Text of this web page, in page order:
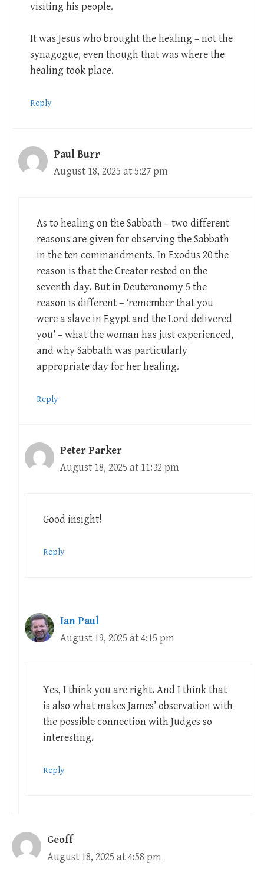
visiting his people.
It was Jesus who brought the healing – not the
synagogue, even though that was where the
healing took place.
Reply
Paul Burr
August 18, 2025 at 5:27 pm
As to healing on the Sabbath – two different
reasons are given for observing the Sabbath
in the ten commandments. In Exodus 20the
reason is that the Creator rested on the
seventh day. But in Deuteronomy 5 the
reason is different – ‘remember that you
were a slave in Egypt and the Lord delivered
you’ – what the woman has just experienced,
and why Sabbath was particularly
appropriate day for her healing.
Reply
Peter Parker
August 18, 2025 at 11:32 pm
Good insight!
Reply
Ian Paul
August 19, 2025 at 4:15 pm
Yes, I think you are right. And I think that
is also what makes James’ observation with
the possible connection with Judges so
interesting.
Reply
Geoff
August 18, 2025 at 4:58 pm